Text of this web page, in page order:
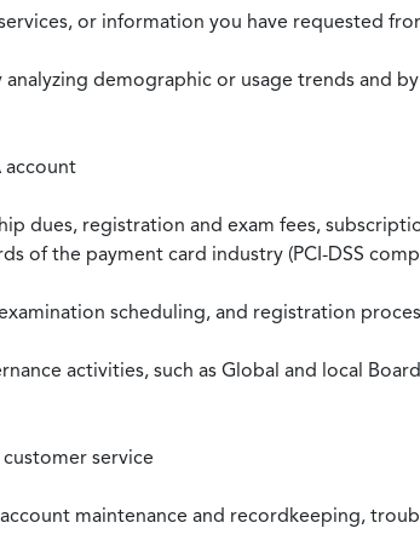
or information you have requested
demographic or usage trends and
account
dues, registration and exam fees,
of the payment card industry (PCI-DSS
scheduling, and registration
activities, such as Global and local
service
maintenance and recordkeeping,